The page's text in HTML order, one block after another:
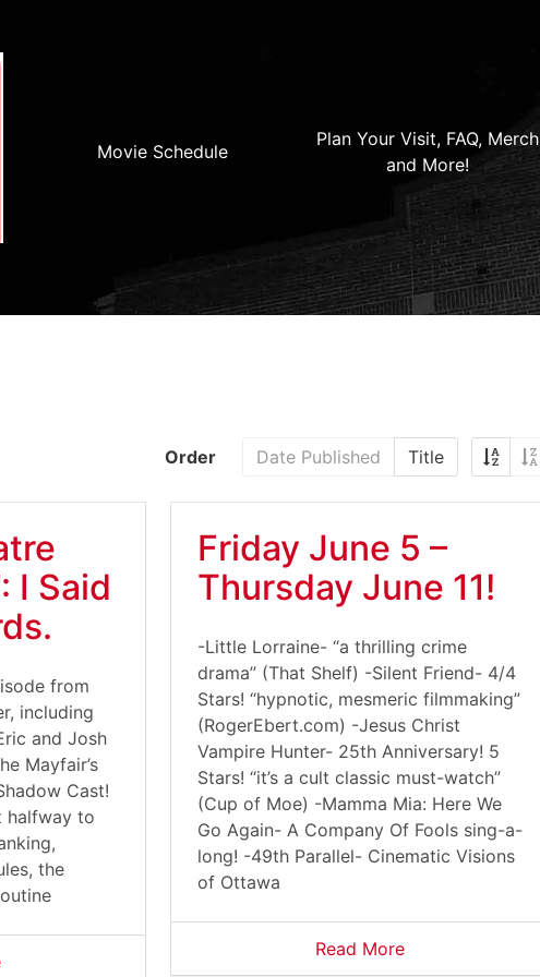
Movie Schedule
Plan Your Visit, FAQ, Merch
and More!
Order Date Published Title
I Said
from
including
and Josh
Mayfair’s
Cast!
halfway to
the
Friday June 5 –
Thursday June 11!
-Little Lorraine- “a thrilling crime
drama” (That Shelf) -Silent Friend- 4/4
Stars! “hypnotic, mesmeric filmmaking”
(RogerEbert.com) -Jesus Christ
Vampire Hunter- 25th Anniversary! 5
Stars! “it’s a cult classic must-watch”
(Cup of Moe) -Mamma Mia: Here We
Go Again- A Company Of Fools sing-a-
long! -49th Parallel- Cinematic Visions
of Ottawa
Read More